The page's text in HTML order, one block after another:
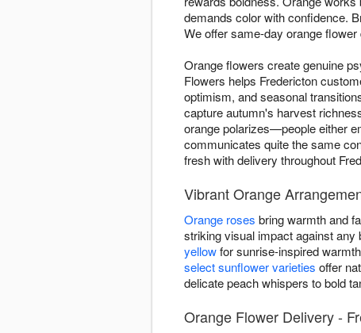
demands color with confidence.
We offer same-day orange
Orange flowers create genuine
Flowers helps Fredericton
optimism, and seasonal
capture autumn's harvest
orange polarizes—people either
communicates quite the same
fresh with delivery throughout
Vibrant Orange
Orange roses bring warmth and
striking visual impact against any
yellowfor sunrise-inspired
select sunflower varieties offer
delicate peach whispers to bold
Orange Flower Delivery -